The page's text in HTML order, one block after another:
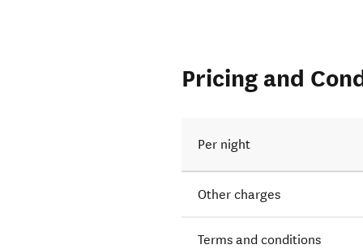
Pricing and
Per night
Other charges
Terms and conditions